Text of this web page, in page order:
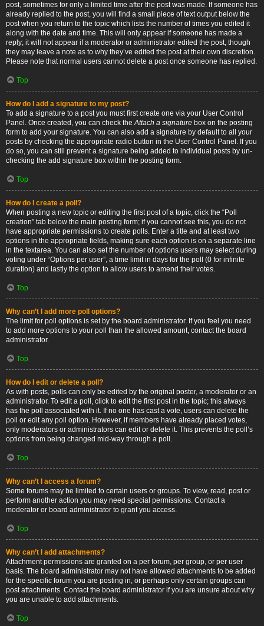
post, sometimes for only a limited time after the post was made. If someone has
already replied to the post, you will find a small piece of text output below the
post when you return to the topic which lists the number of times you edited it
along with the date and time. This will only appear if someone has made a
reply; it will not appear if a moderator or administrator edited the post, though
they may leave a note as to why they’ve edited the post at their own discretion.
Please note that normal users cannot delete a post once someone has replied.
Top
How do I add a signature to my post?
To add a signature to a post you must first create one via your User Control
Panel. Once created, you can check theAttach a signature box on the posting
form to add your signature. You can also add a signature by default to all your
posts by checking the appropriate radio button in the User Control Panel. If you
do so, you can still prevent a signature being added to individual posts by un-
checking the add signature box within the posting form.
Top
How do I create a poll?
When posting a new topic or editing the first post of a topic, click the “Poll
creation” tab below the main posting form; if you cannot see this, you do not
have appropriate permissions to create polls. Enter a title and at least two
options in the appropriate fields, making sure each option is on a separate line
in the textarea. You can also set the number of options users may select during
voting under “Options per user”, a time limit in days for the poll (0 for infinite
duration) and lastly the option to allow users to amend their votes.
Top
Why can’t I add more poll options?
The limit for poll options is set by the board administrator. If you feel you need
to add more options to your poll than the allowed amount, contact the board
administrator.
Top
How do I edit or delete a poll?
As with posts, polls can only be edited by the original poster, a moderator or an
administrator. To edit a poll, click to edit the first post in the topic; this always
has the poll associated with it. If no one has cast a vote, users can delete the
poll or edit any poll option. However, if members have already placed votes,
only moderators or administrators can edit or delete it. This prevents the poll’s
options from being changed mid-way through a poll.
Top
Why can’t I access a forum?
Some forums may be limited to certain users or groups. To view, read, post or
perform another action you may need special permissions. Contact a
moderator or board administrator to grant you access.
Top
Why can’t I add attachments?
Attachment permissions are granted on a per forum, per group, or per user
basis. The board administrator may not have allowed attachments to be added
for the specific forum you are posting in, or perhaps only certain groups can
post attachments. Contact the board administrator if you are unsure about why
you are unable to add attachments.
Top